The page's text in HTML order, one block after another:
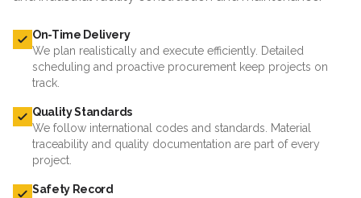
On-Time Delivery
We plan realistically and execute efficiently. Detailed
scheduling and proactive procurement keep projects on
track.
Quality Standards
We follow international codes and standards. Material
traceability and quality documentation are part of every
project.
Safety Record